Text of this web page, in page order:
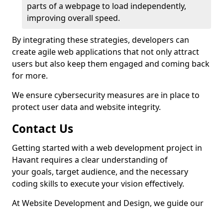
parts of a webpage to load independently,
improving overall speed.
By integrating these strategies, developers can
create agile web applications that not only attract
users but also keep them engaged and coming back
for more.
We ensure cybersecurity measures are in place to
protect user data and website integrity.
Contact Us
Getting started with a web development project in
Havant requires a clear understanding of
your goals, target audience, and the necessary
coding skills to execute your vision effectively.
At Website Development and Design, we guide our